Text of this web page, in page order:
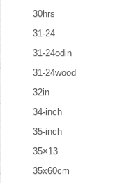
30hrs
31-24
31-24odin
31-24wood
32in
34-inch
35-inch
35×13
35x60cm